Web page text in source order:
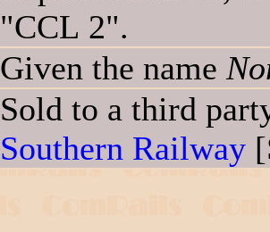
"CCL 2".
Given the name
Sold to a third
Southern Railway